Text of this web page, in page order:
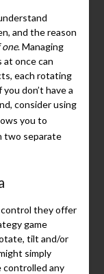
and the reason
. Managing
once can
each rotating
don’t have a
consider using
you to
two separate
control they offer
game
tilt and/or
simply
controlled any